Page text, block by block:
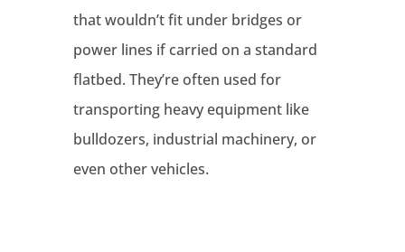
that wouldn’t fit under bridges or
power lines if carried on a standard
flatbed. They’re often used for
transporting heavy equipment like
bulldozers, industrial machinery, or
even other vehicles.